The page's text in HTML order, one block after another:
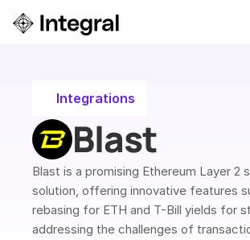
Login
Integrations
Blast
Blast is a promising Ethereum Layer 2
solution, offering innovative features
rebasing for ETH and T-Bill yields for
addressing the challenges of